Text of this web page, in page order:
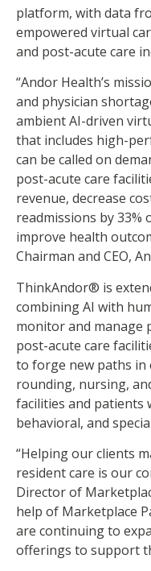
platform, with data
empowered virtual
and post-acute care
“Andor Health’s
and physician
ambient AI-driven
that includes high-
can be called on
post-acute care
revenue, decrease
readmissions by 33%
improve health
Chairman and CEO,
ThinkAndor® is
combining AI with
monitor and manage
post-acute care
to forge new paths in
rounding, nursing,
facilities and patients
behavioral, and
“Helping our clients
resident care is our
Director of
help of Marketplace
are continuing to
offerings to support